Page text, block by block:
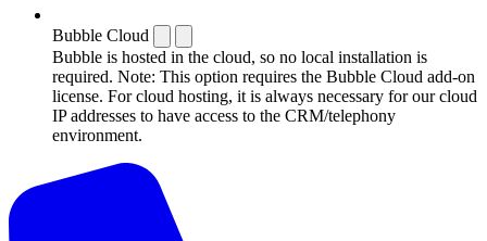
Bubble Cloud
Bubble is hosted in the cloud, so no local installation is
required. Note: This option requires the Bubble Cloud add-on
license. For cloud hosting, it is always necessary for our cloud
IP addresses to have access to the CRM/telephony
environment.